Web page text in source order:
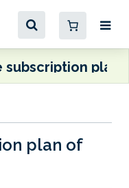
subscription plan
plan of